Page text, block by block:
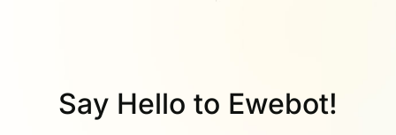
Say Hello to Ewebot!